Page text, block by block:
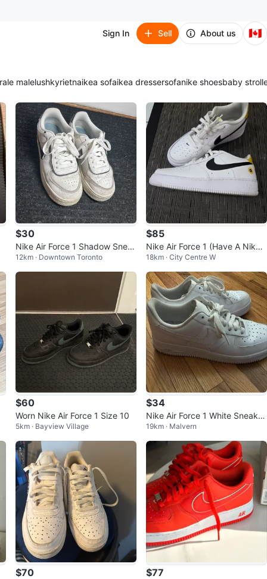
Sign In Sell About us 🇨🇦
le malelushkyrietnaikea sofaikea dressersofanike shoesbaby
$30
Nike Air Force 1 Shadow Snea
kers
12km · Downtown Toronto
$85
Nike Air Force 1 (Have A Nike
Day edition) - youth 7y
18km · City Centre W
$60
Worn Nike Air Force 1 Size 10
5km · Bayview Village
$34
Nike Air Force 1 White Sneaker
s
19km · Malvern
$70 $77